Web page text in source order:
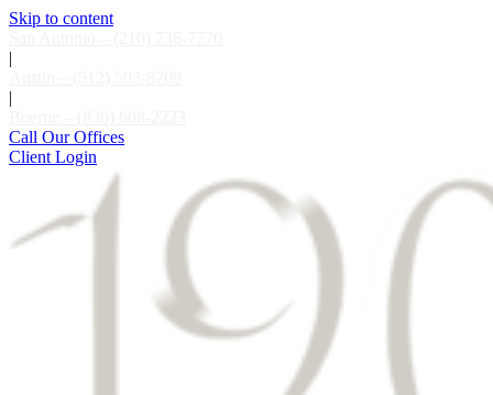
Skip to content
|
|
Call Our Offices
Client Login